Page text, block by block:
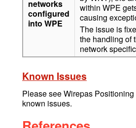
networks
configured
into WPE
within WPE
causing
The issue is
the handling of
network
Known Issues
Please see Wirepas Positioning
known issues.